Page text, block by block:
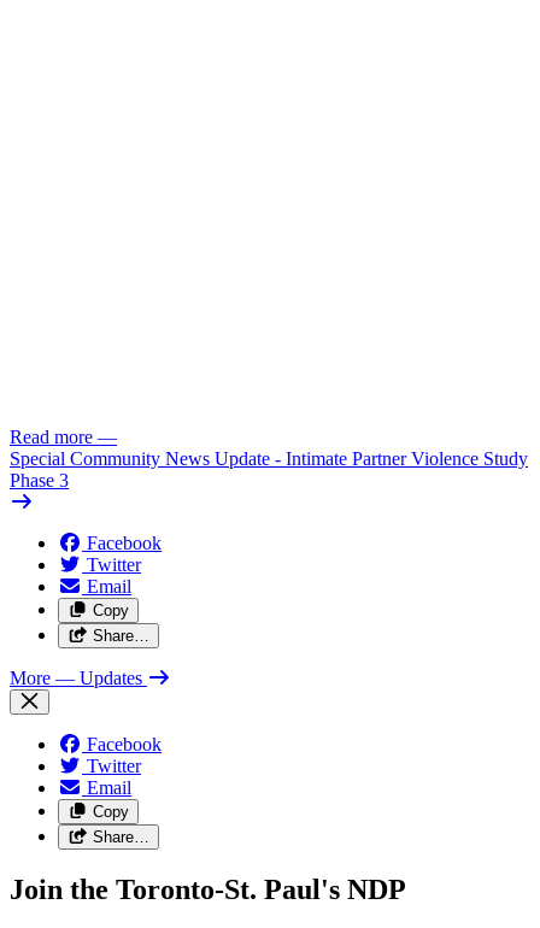
Read more —
Special Community News Update - Intimate Partner Violence Study
Phase 3
Facebook
Twitter
Email
Copy
Share…
More — Updates
Facebook
Twitter
Email
Copy
Share…
Join the Toronto-St. Paul's NDP